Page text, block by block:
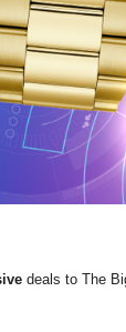
deals to The